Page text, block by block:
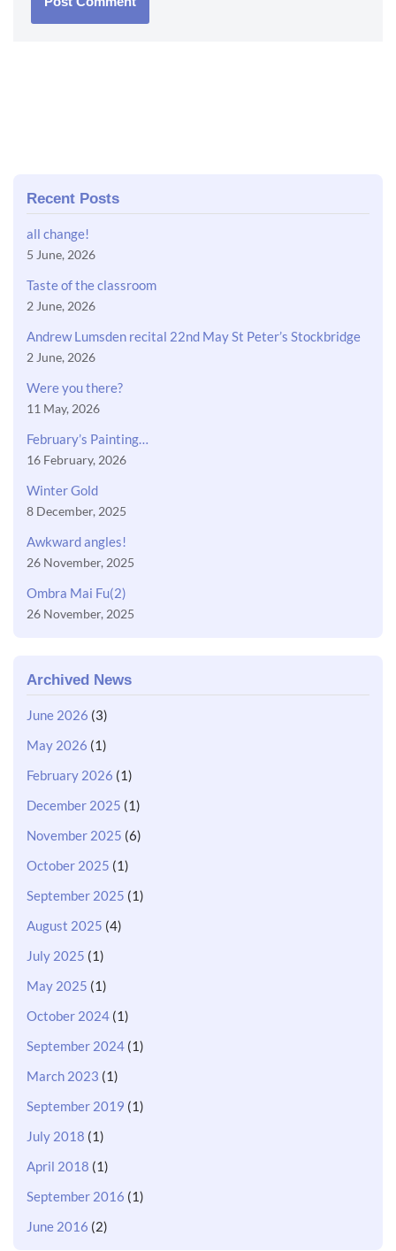
Recent Posts
all change!
5 June, 2026
Taste of the classroom
2 June, 2026
Andrew Lumsden recital 22nd May St Peter’s Stockbridge
2 June, 2026
Were you there?
11 May, 2026
February’s Painting…
16 February, 2026
Winter Gold
8 December, 2025
Awkward angles!
26 November, 2025
Ombra Mai Fu(2)
26 November, 2025
Archived News
June 2026 (3)
May 2026 (1)
February 2026 (1)
December 2025 (1)
November 2025 (6)
October 2025 (1)
September 2025 (1)
August 2025 (4)
July 2025 (1)
May 2025 (1)
October 2024 (1)
September 2024 (1)
March 2023 (1)
September 2019 (1)
July 2018 (1)
April 2018 (1)
September 2016 (1)
June 2016 (2)